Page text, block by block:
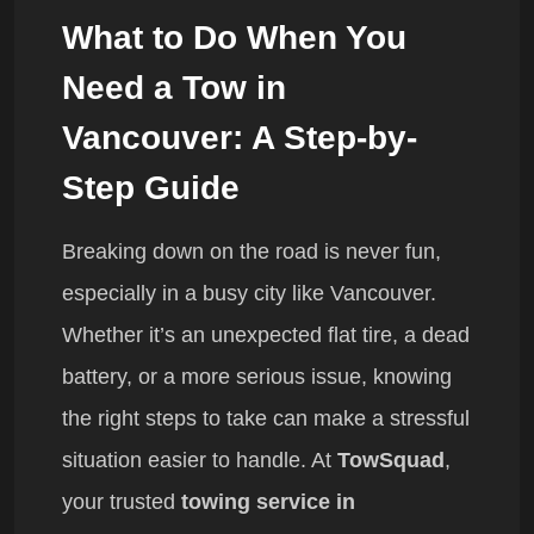
What to Do When You
Need a Tow in
Vancouver: A Step-by-
Step Guide
Breaking down on the road is never fun,
especially in a busy city like Vancouver.
Whether it’s an unexpected flat tire, a dead
battery, or a more serious issue, knowing
the right steps to take can make a stressful
situation easier to handle. At TowSquad,
your trusted towing service in